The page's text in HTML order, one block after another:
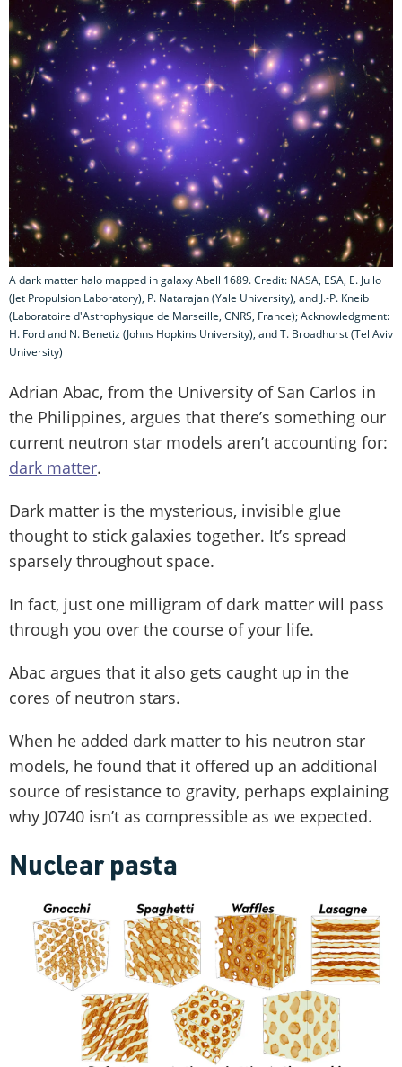
A dark matter halo mapped in galaxy Abell 1689. Credit: NASA, ESA, E. Jullo
(Jet Propulsion Laboratory), P. Natarajan (Yale University), and J.-P. Kneib
(Laboratoire d'Astrophysique de Marseille, CNRS, France); Acknowledgment:
H. Ford and N. Benetiz (Johns Hopkins University), and T. Broadhurst (Tel Aviv
University)
Adrian Abac, from the University of San Carlos in
the Philippines, argues that there’s something our
current neutron star models aren’t accounting for:
dark matter.
Dark matter is the mysterious, invisible glue
thought to stick galaxies together. It’s spread
sparsely throughout space.
In fact, just one milligram of dark matter will pass
through you over the course of your life.
Abac argues that it also gets caught up in the
cores of neutron stars.
When he added dark matter to his neutron star
models, he found that it offered up an additional
source of resistance to gravity, perhaps explaining
why J0740 isn’t as compressible as we expected.
Nuclear pasta